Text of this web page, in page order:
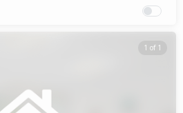
1 of 1